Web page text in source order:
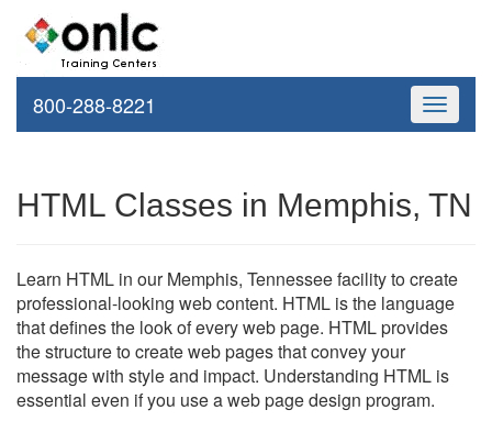
Toggle
800-288-8221
HTML Classes in Memphis, TN
Learn HTML in our Memphis, Tennessee facility to create
professional-looking web content. HTML is the language
that defines the look of every web page. HTML provides
the structure to create web pages that convey your
message with style and impact. Understanding HTML is
essential even if you use a web page design program.